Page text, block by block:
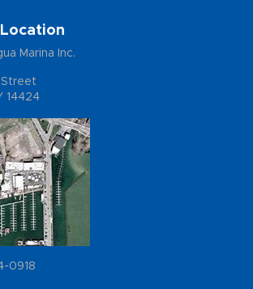
Marina Inc.
Street
14424
0918